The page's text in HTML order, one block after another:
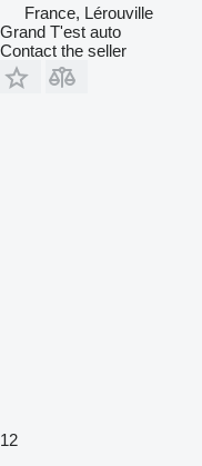
France, Lérouville
Grand T'est auto
Contact the seller
12